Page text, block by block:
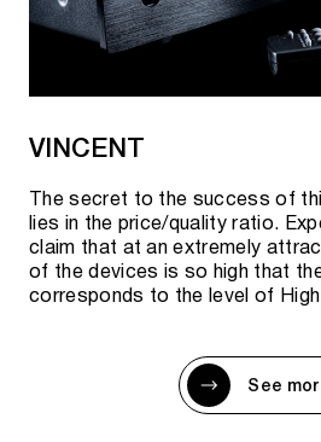
VINCENT
The secret to the success of
lies in the price/quality ratio.
claim that at an extremely
of the devices is so high that
corresponds to the level of
See